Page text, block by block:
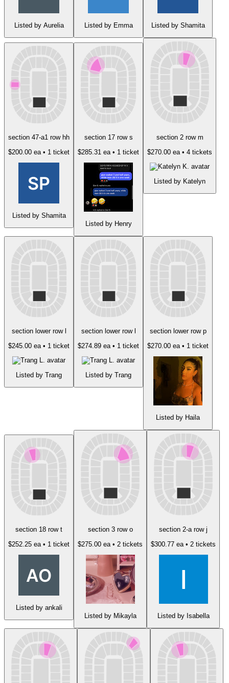
Listed by Aurelia Listed by Emma Listed by Shamita
section 47-a1 row hh
$200.00 ea • 1 ticket
Listed by Shamita
section 17 row s
$285.31 ea • 1 ticket
Listed by Henry
section 2 row m
$270.00 ea • 4 tickets
Listed by Katelyn
section lower row l
$245.00 ea • 1 ticket
Listed by Trang
section lower row l
$274.89 ea • 1 ticket
Listed by Trang
section lower row p
$270.00 ea • 1 ticket
Listed by Haila
section 18 row t
$252.25 ea • 1 ticket
Listed by ankali
section 3 row o
$275.00 ea • 2 tickets
Listed by Mikayla
section 2-a row j
$300.77 ea • 2 tickets
Listed by Isabella